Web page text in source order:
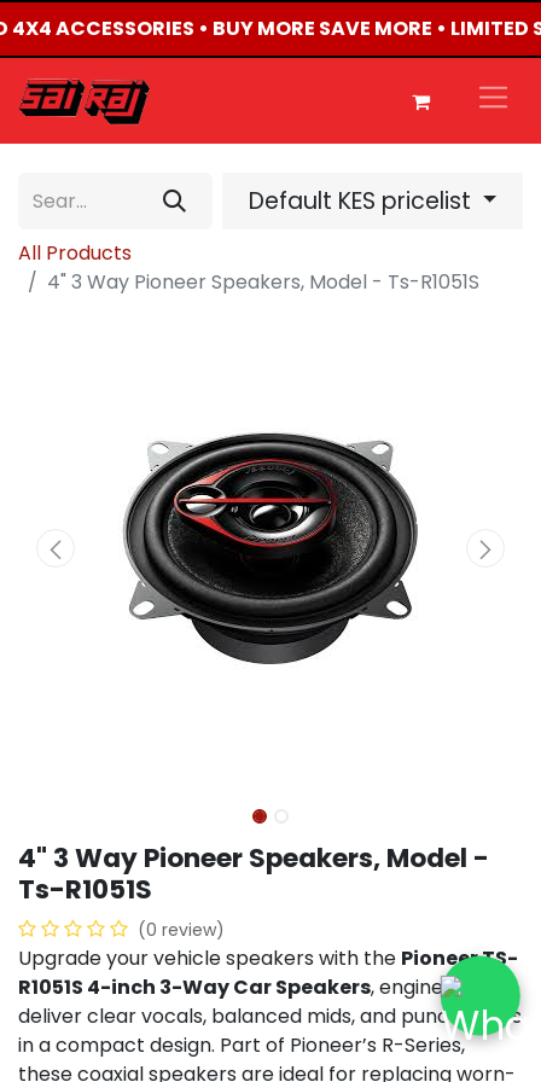
ACCESSORIES • BUY MORE SAVE MORE •
Default KES pricelist
All Products
4" 3 Way Pioneer Speakers, Model - Ts-R1051S
4" 3 Way Pioneer Speakers, Model -
Ts-R1051S
(0 review)
Upgrade your vehicle speakers with the Pioneer TS-
R1051S 4-inch 3-Way Car Speakers, engineered to
deliver clear vocals, balanced mids, and punchy bass
in a compact design. Part of Pioneer’s R-Series,
these coaxial speakers are ideal for replacing worn-